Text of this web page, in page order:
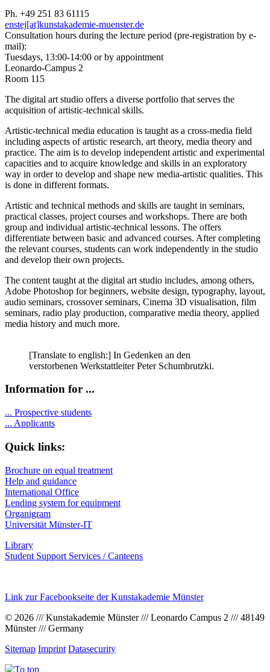
Ph. +49 251 83 61115
enstej[at]kunstakademie-muenster.de
Consultation hours during the lecture period (pre-registration by e-
mail):
Tuesdays, 13:00-14:00 or by appointment
Leonardo-Campus 2
Room 115
The digital art studio offers a diverse portfolio that serves the
acquisition of artistic-technical skills.
Artistic-technical media education is taught as a cross-media field
including aspects of artistic research, art theory, media theory and
practice. The aim is to develop independent artistic and experimental
capacities and to acquire knowledge and skills in an exploratory
way in order to develop and shape new media-artistic qualities. This
is done in different formats.
Artistic and technical methods and skills are taught in seminars,
practical classes, project courses and workshops. There are both
group and individual artistic-technical lessons. The offers
differentiate between basic and advanced courses. After completing
the relevant courses, students can work independently in the studio
and develop their own projects.
The content taught at the digital art studio includes, among others,
Adobe Photoshop for beginners, website design, typography, layout,
audio seminars, crossover seminars, Cinema 3D visualisation, film
seminars, radio play production, comparative media theory, applied
media history and much more.
[Translate to english:] In Gedenken an den
verstorbenen Werkstattleiter Peter Schumbrutzki.
Information for ...
... Prospective students
... Applicants
Quick links:
Brochure on equal treatment
Help and guidance
International Office
Lending system for equipment
Organigram
Universität Münster-IT
Library
Student Support Services / Canteens
Link zur Facebookseite der Kunstakademie Münster
© 2026 /// Kunstakademie Münster /// Leonardo Campus 2 /// 48149
Münster /// Germany
Sitemap Imprint Datasecurity